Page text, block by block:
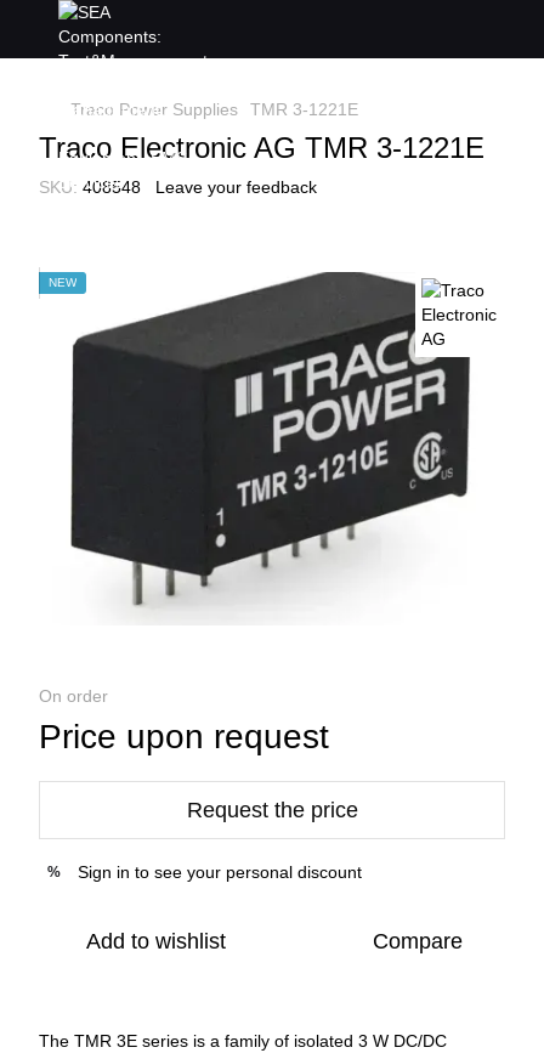
Traco Power Supplies TMR 3-1221E
Traco Electronic AG TMR 3-1221E
SKU: 408548 Leave your feedback
NEW
On order
Price upon request
Request the price
% Sign in to see your personal discount
Add to wishlist Compare
The TMR 3E series is a family of isolated 3 W DC/DC